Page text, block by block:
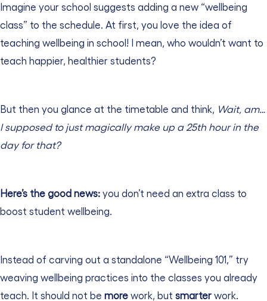
Imagine your school suggests adding a new “wellbeing
class” to the schedule. At first, you love the idea of
teaching wellbeing in school! I mean, who wouldn’t want to
teach happier, healthier students?
But then you glance at the timetable and think, Wait, am…
I supposed to just magically make up a 25th hour in the
day for that?
Here’s the good news: you don’t need an extra class to
boost student wellbeing.
Instead of carving out a standalone “Wellbeing 101,” try
weaving wellbeing practices into the classes you already
teach. It should not be more work, but smarter work.